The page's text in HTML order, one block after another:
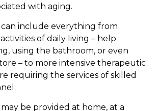
with aging.
include everything from
of daily living – help
using the bathroom, or even
– to more intensive therapeutic
requiring the services of skilled
be provided at home, at a